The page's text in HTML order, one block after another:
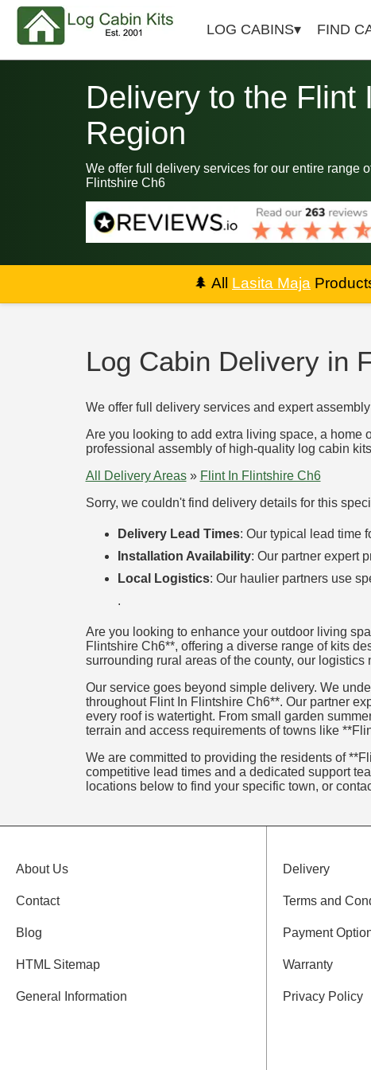
LOG CABINS FIND
Delivery to the Flint
Region
We offer full delivery services for our entire range
Flintshire Ch6
🌲 All Lasita Maja
Log Cabin Delivery in
We offer full delivery services and expert
Are you looking to add extra living space, a home
professional assembly of high-quality log cabin
All Delivery Areas » Flint In Flintshire Ch6
Sorry, we couldn't find delivery details for this
Delivery Lead Times: Our typical lead time
Installation Availability: Our partner expert
Local Logistics: Our haulier partners use
.
Are you looking to enhance your outdoor living
Flintshire Ch6**, offering a diverse range of kits
surrounding rural areas of the county, our
Our service goes beyond simple delivery. We
throughout Flint In Flintshire Ch6**. Our partner
every roof is watertight. From small garden
terrain and access requirements of towns like
We are committed to providing the residents of
competitive lead times and a dedicated support
locations below to find your specific town, or
About Us
Contact
Blog
HTML Sitemap
General Information
Delivery
Terms and
Payment
Warranty
Privacy Policy